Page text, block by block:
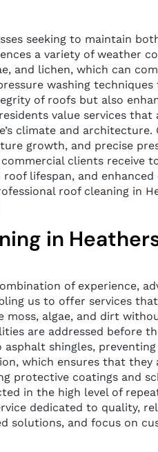
seeking to maintain
a variety of weather
and lichen, which can
washing
of roofs but also
value services
climate and
growth, and precise
clients receive
lifespan, and
roof cleaning in
in
of experience,
us to offer services
algae, and dirt
are addressed before
shingles,
which ensures that they
protective coatings and
in the high level of
dedicated to
solutions, and focus on